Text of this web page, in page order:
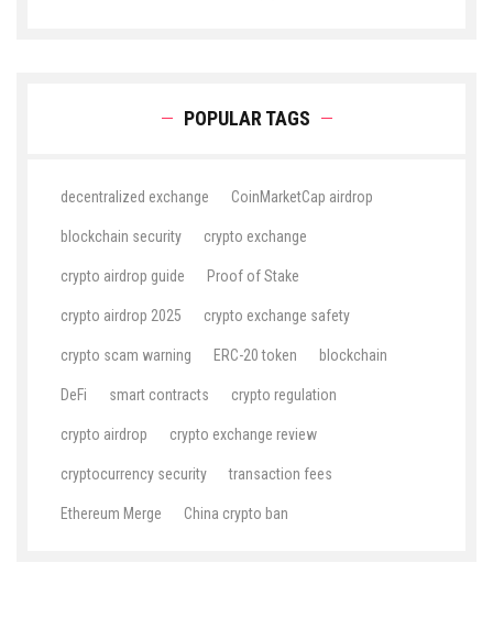
POPULAR TAGS
decentralized exchange CoinMarketCap airdrop
blockchain security crypto exchange
crypto airdrop guide Proof of Stake
crypto airdrop 2025 crypto exchange safety
crypto scam warning ERC-20 token blockchain
DeFi smart contracts crypto regulation
crypto airdrop crypto exchange review
cryptocurrency security transaction fees
Ethereum Merge China crypto ban